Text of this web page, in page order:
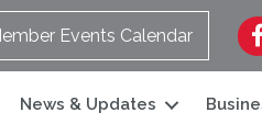
Events Calendar
News & Updates